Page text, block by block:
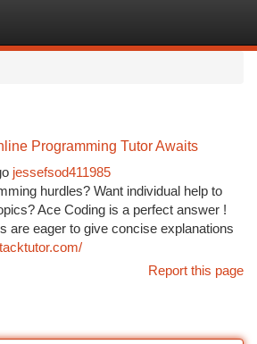
Programming Tutor Awaits
jessefsod411985
hurdles? Want individual help to
Ace Coding is a perfect answer !
are eager to give concise explanations
Report this page